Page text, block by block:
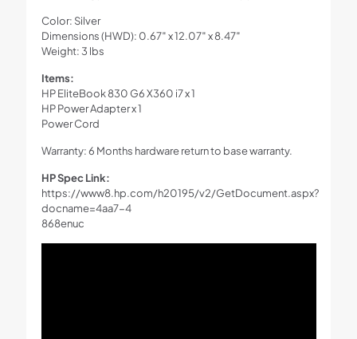
Color: Silver
Dimensions (HWD): 0.67″ x 12.07″ x 8.47″
Weight: 3 lbs
Items:
HP EliteBook 830 G6 X360 i7 x 1
HP Power Adapter x 1
Power Cord
Warranty: 6 Months hardware return to base warranty.
HP Spec Link:
https://www8.hp.com/h20195/v2/GetDocument.aspx?
docname=4aa7-4
868enuc